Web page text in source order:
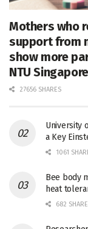
Mothers who
support from
show more
NTU
27656 SHARES
University
a Key
1061
Bee body
heat
682